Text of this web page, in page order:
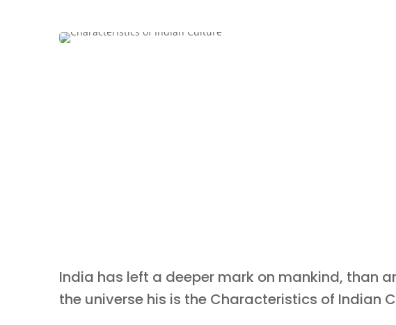
India has left a deeper mark on mankind, than
the universe his is the Characteristics of Indian